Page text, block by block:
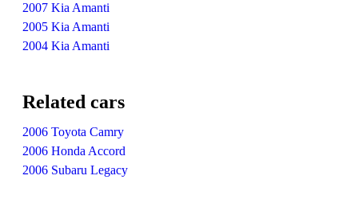
2007 Kia Amanti
2005 Kia Amanti
2004 Kia Amanti
Related cars
2006 Toyota Camry
2006 Honda Accord
2006 Subaru Legacy